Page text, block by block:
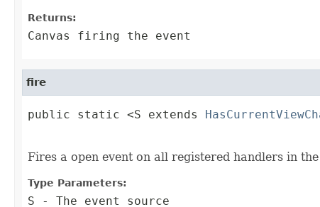
Returns:
Canvas firing the event
fire
public static <S extends
Fires a open event on all registered handlers in
Type Parameters:
S - The event source